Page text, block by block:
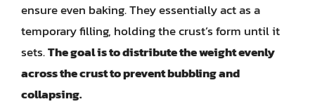
ensure even baking. They essentially act as a
temporary filling, holding the crust’s form until it
sets.The goal is to distribute the weight evenly
across the crust to prevent bubbling and
collapsing.